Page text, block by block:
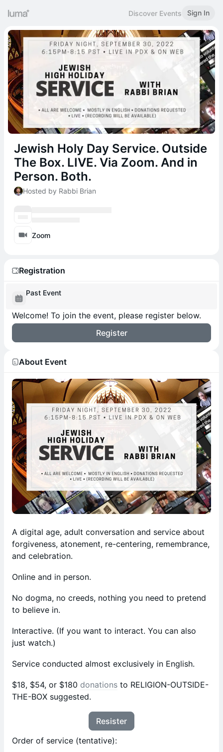
Discover Events Sign In
Jewish Holy Day Service. Outside
The Box. LIVE. Via Zoom. And in
Person. Both.
Hosted by Rabbi Brian
Zoom
Registration
Past Event
Welcome! To join the event, please register below.
Register
About Event
A digital age, adult conversation and service about
forgiveness, atonement, re-centering, remembrance,
and celebration.
Online and in person.
No dogma, no creeds, nothing you need to pretend
to believe in.
Interactive. (If you want to interact. You can also
just watch.)
Service conducted almost exclusively in English.
$18, $54, or $180 donations to RELIGION-OUTSIDE-
THE-BOX suggested.
Resister
Order of service (tentative):